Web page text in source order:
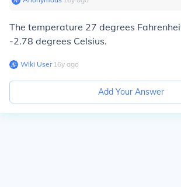
The temperature 27 degrees
-2.78 degrees Celsius.
Wiki User∙16y ago
Add Your Answer